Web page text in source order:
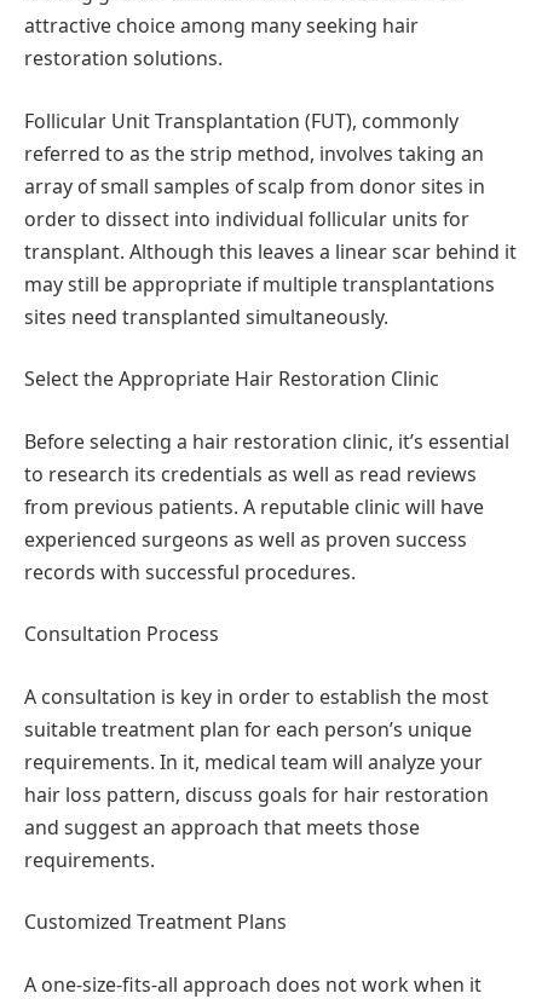
attractive choice among many seeking hair
restoration solutions.
Follicular Unit Transplantation (FUT), commonly
referred to as the strip method, involves taking an
array of small samples of scalp from donor sites in
order to dissect into individual follicular units for
transplant. Although this leaves a linear scar behind it
may still be appropriate if multiple transplantations
sites need transplanted simultaneously.
Select the Appropriate Hair Restoration Clinic
Before selecting a hair restoration clinic, it’s essential
to research its credentials as well as read reviews
from previous patients. A reputable clinic will have
experienced surgeons as well as proven success
records with successful procedures.
Consultation Process
A consultation is key in order to establish the most
suitable treatment plan for each person’s unique
requirements. In it, medical team will analyze your
hair loss pattern, discuss goals for hair restoration
and suggest an approach that meets those
requirements.
Customized Treatment Plans
A one-size-fits-all approach does not work when it